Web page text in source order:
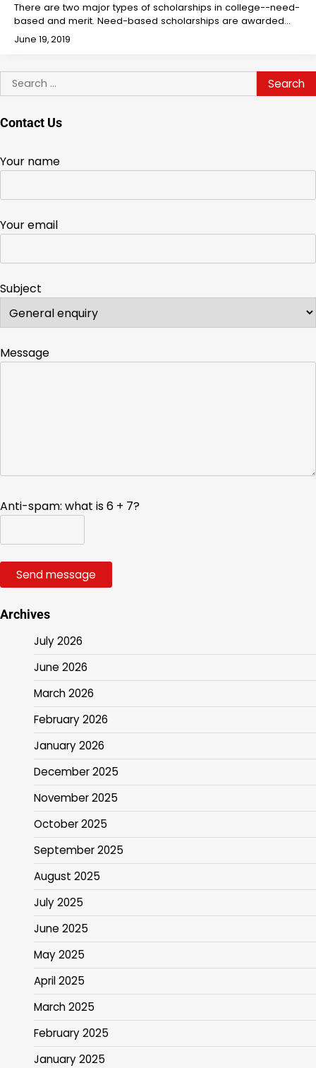
There are two major types of scholarships in college--need-
based and merit. Need-based scholarships are awarded…
June 19, 2019
Search
for:
Contact Us
Your name
Your email
Subject
Message
Anti-spam: what is 6 + 7?
Send message
Archives
July 2026
June 2026
March 2026
February 2026
January 2026
December 2025
November 2025
October 2025
September 2025
August 2025
July 2025
June 2025
May 2025
April 2025
March 2025
February 2025
January 2025